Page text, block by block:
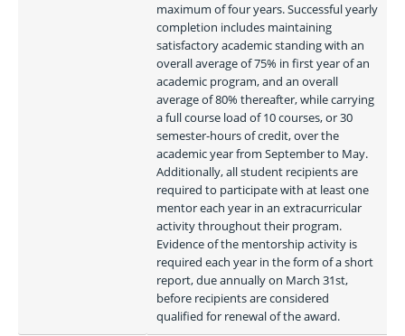
maximum of four years. Successful yearly
completion includes maintaining
satisfactory academic standing with an
overall average of 75% in first year of an
academic program, and an overall
average of 80% thereafter, while carrying
a full course load of 10 courses, or 30
semester-hours of credit, over the
academic year from September to May.
Additionally, all student recipients are
required to participate with at least one
mentor each year in an extracurricular
activity throughout their program.
Evidence of the mentorship activity is
required each year in the form of a short
report, due annually on March 31st,
before recipients are considered
qualified for renewal of the award.